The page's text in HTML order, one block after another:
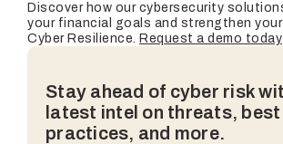
Discover how our cybersecurity
your financial goals and strengthen your
Cyber Resilience. Request a demo today
Stay ahead of cyber risk
latest intel on threats, best
practices, and more.